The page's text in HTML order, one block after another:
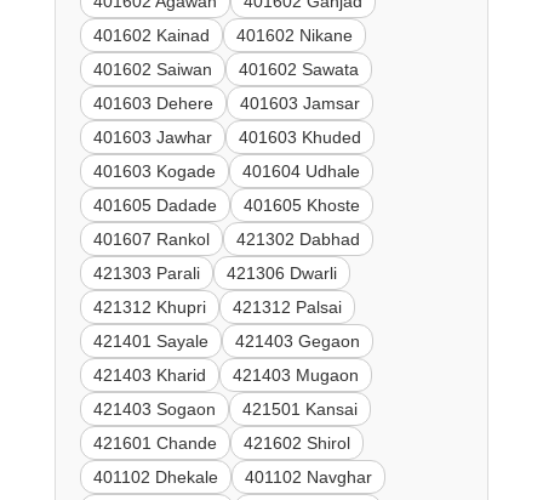
401602 Kainad
401602 Nikane
401602 Saiwan
401602 Sawata
401603 Dehere
401603 Jamsar
401603 Jawhar
401603 Khuded
401603 Kogade
401604 Udhale
401605 Dadade
401605 Khoste
401607 Rankol
421302 Dabhad
421303 Parali
421306 Dwarli
421312 Khupri
421312 Palsai
421401 Sayale
421403 Gegaon
421403 Kharid
421403 Mugaon
421403 Sogaon
421501 Kansai
421601 Chande
421602 Shirol
401102 Dhekale
401102 Navghar